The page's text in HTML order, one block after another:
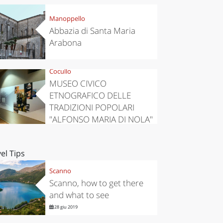
Manoppello
Abbazia di Santa Maria
Arabona
Cocullo
MUSEO CIVICO
ETNOGRAFICO DELLE
TRADIZIONI POPOLARI
"ALFONSO MARIA DI NOLA"
Tips
Scanno
Scanno, how to get there
and what to see
28 giu 2019